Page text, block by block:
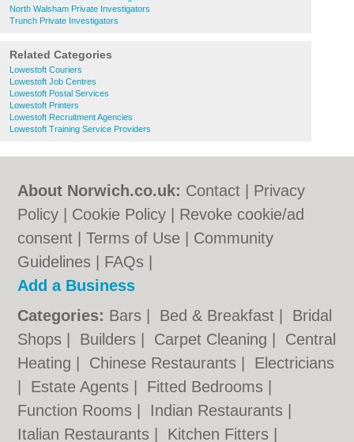
North Walsham Private Investigators
Trunch Private Investigators
Related Categories
Lowestoft Couriers
Lowestoft Job Centres
Lowestoft Postal Services
Lowestoft Printers
Lowestoft Recruitment Agencies
Lowestoft Training Service Providers
About Norwich.co.uk: Contact
Privacy
Policy
Cookie Policy
Revoke cookie/ad
consent |Terms of Use
Community
Guidelines
FAQs
Add a Business
Categories: Bars Bed & Breakfast
Bridal
Shops
Builders Carpet Cleaning
Central
Heating
Chinese Restaurants
Electricians
Estate Agents Fitted Bedrooms
Function Rooms
Indian Restaurants
Italian Restaurants
Kitchen Fitters